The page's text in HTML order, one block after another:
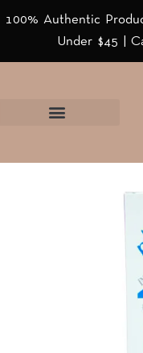
100% Authentic
Under $45 |